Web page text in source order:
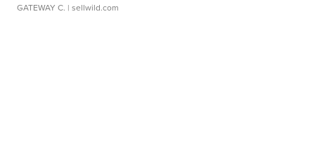
GATEWAY C. | sellwild.com